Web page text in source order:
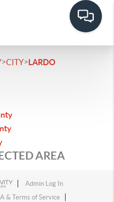
>CITY>LARDO
AREA
Admin Log In
& Terms of Service